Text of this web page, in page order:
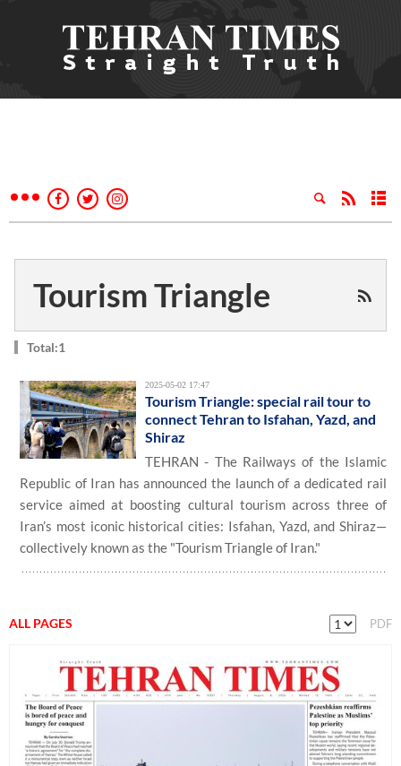
Tourism Triangle
Total:1
2025-05-02 17:47
Tourism Triangle: special rail tour to
connect Tehran to Isfahan, Yazd, and
Shiraz
TEHRAN - The Railways of the Islamic
Republic of Iran has announced the launch of a dedicated rail
service aimed at boosting cultural tourism across three of
Iran’s most iconic historical cities: Isfahan, Yazd, and Shiraz—
collectively known as the "Tourism Triangle of Iran."
ALL PAGES PDF